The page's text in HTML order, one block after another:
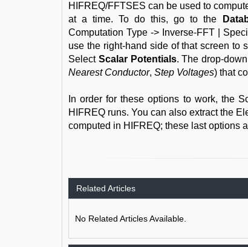
HIFREQ/FFTSES can be used to
at a time. To do this, go to the
Computation Type -> Inverse-FFT |
use the right-hand side of that screen to
Select Scalar Potentials. The drop-
Nearest Conductor, Step Voltages) that
In order for these options to work, the
HIFREQ runs. You can also extract the
computed in HIFREQ; these last options
Related Articles
No Related Articles Available.